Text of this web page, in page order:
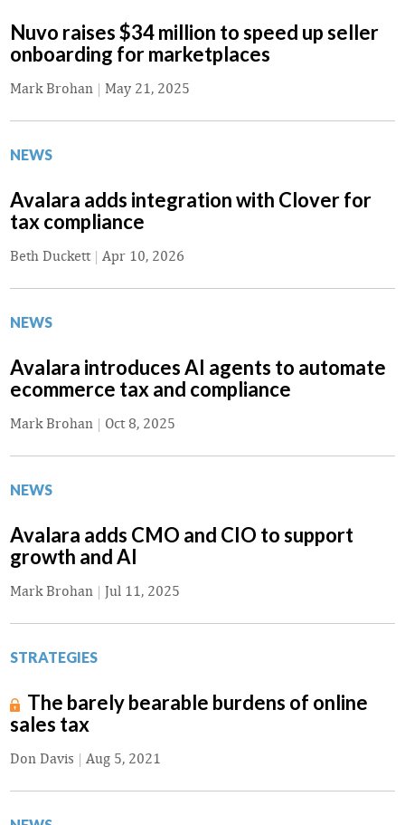
Nuvo raises $34 million to speed up seller
onboarding for marketplaces
Mark Brohan | May 21, 2025
NEWS
Avalara adds integration with Clover for
tax compliance
Beth Duckett| Apr 10, 2026
NEWS
Avalara introduces AI agents to automate
ecommerce tax and compliance
Mark Brohan | Oct 8, 2025
NEWS
Avalara adds CMO and CIO to support
growth and AI
Mark Brohan | Jul 11, 2025
STRATEGIES
The barely bearable burdens of online
sales tax
Don Davis | Aug 5, 2021